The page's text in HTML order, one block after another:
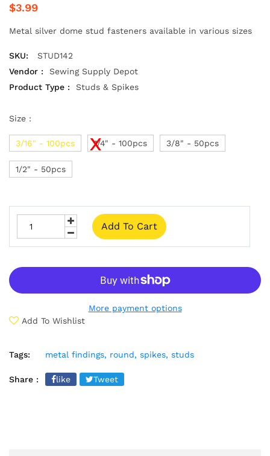
$3.99
Metal silver dome stud fasteners available in various sizes
SKU:
STUD142
Vendor :
Sewing Supply Depot
Product Type :
Studs & Spikes
Size :
3/16" - 100pcs 1/4" - 100pcs 3/8" - 50pcs
1/2" - 50pcs
Add To Cart
More payment options
Add To Wishlist
Tags: metal findings, round, spikes, studs
Share : like Tweet